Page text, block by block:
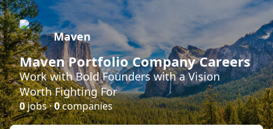
Maven
Maven Portfolio Company Careers
Work with Bold Founders with a Vision
Worth Fighting For
0jobs ·0companies